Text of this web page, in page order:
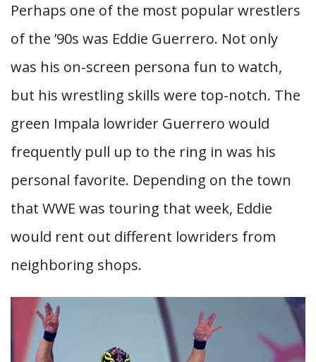
Perhaps one of the most popular wrestlers
of the ’90s was Eddie Guerrero. Not only
was his on-screen persona fun to watch,
but his wrestling skills were top-notch. The
green Impala lowrider Guerrero would
frequently pull up to the ring in was his
personal favorite. Depending on the town
that WWE was touring that week, Eddie
would rent out different lowriders from
neighboring shops.